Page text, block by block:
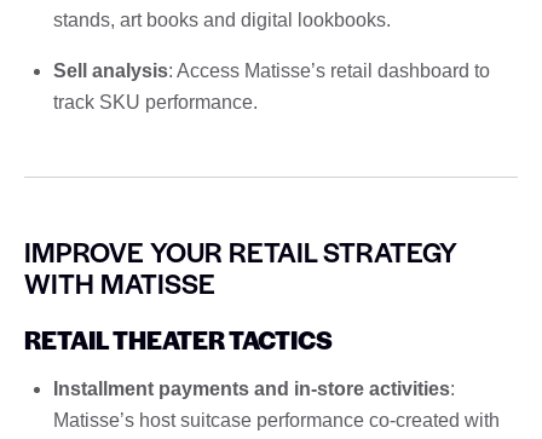
stands, art books and digital lookbooks.
Sell ​​analysis: Access Matisse’s retail dashboard to
track SKU performance.
IMPROVE YOUR RETAIL STRATEGY
WITH MATISSE
RETAIL THEATER TACTICS
Installment payments and in-store activities:
Matisse’s host suitcase performance co-created with